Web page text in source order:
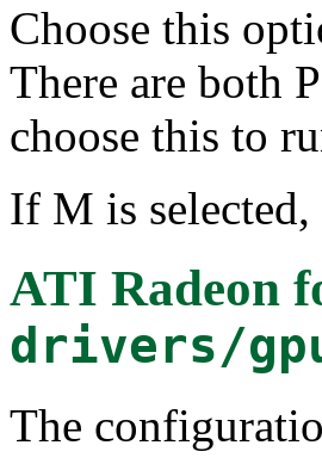
Choose this
There are both
choose this to
If M is
ATI Radeon
drivers/
The